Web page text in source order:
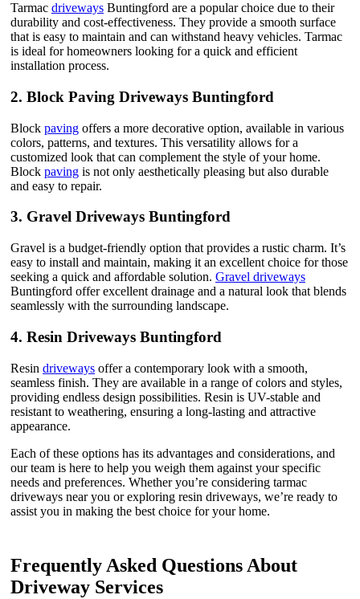
Tarmac driveways Buntingford are a popular choice due to their
durability and cost-effectiveness. They provide a smooth surface
that is easy to maintain and can withstand heavy vehicles. Tarmac
is ideal for homeowners looking for a quick and efficient
installation process.
2. Block Paving Driveways Buntingford
Block paving offers a more decorative option, available in various
colors, patterns, and textures. This versatility allows for a
customized look that can complement the style of your home.
Block paving is not only aesthetically pleasing but also durable
and easy to repair.
3. Gravel Driveways Buntingford
Gravel is a budget-friendly option that provides a rustic charm. It’s
easy to install and maintain, making it an excellent choice for those
seeking a quick and affordable solution. Gravel driveways
Buntingford offer excellent drainage and a natural look that blends
seamlessly with the surrounding landscape.
4. Resin Driveways Buntingford
Resin driveways offer a contemporary look with a smooth,
seamless finish. They are available in a range of colors and styles,
providing endless design possibilities. Resin is UV-stable and
resistant to weathering, ensuring a long-lasting and attractive
appearance.
Each of these options has its advantages and considerations, and
our team is here to help you weigh them against your specific
needs and preferences. Whether you’re considering tarmac
driveways near you or exploring resin driveways, we’re ready to
assist you in making the best choice for your home.
Frequently Asked Questions About
Driveway Services